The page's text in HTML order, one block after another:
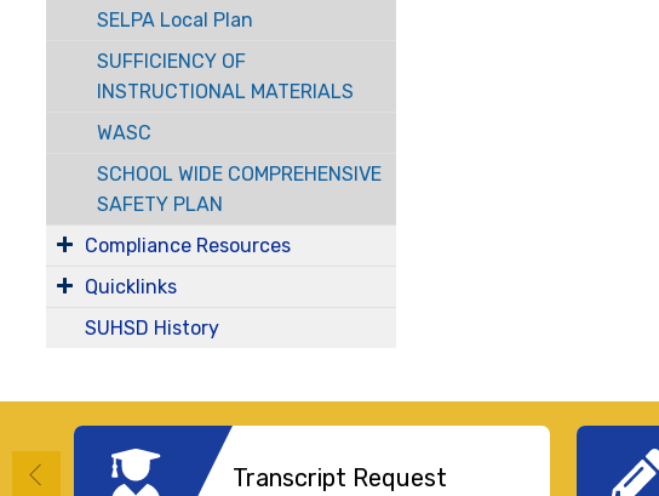
SELPA Local Plan
SUFFICIENCY OF
INSTRUCTIONAL MATERIALS
WASC
SCHOOL WIDE COMPREHENSIVE
SAFETY PLAN
Compliance Resources
Quicklinks
SUHSD History
Transcript Request